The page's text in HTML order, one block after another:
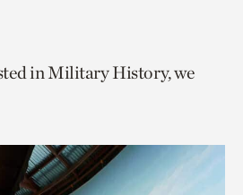
in Military History, we